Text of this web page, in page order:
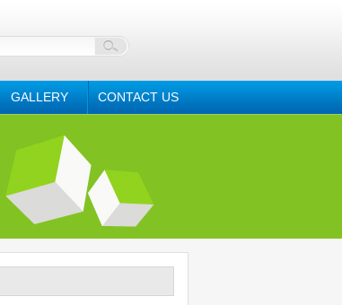
GALLERY CONTACT US